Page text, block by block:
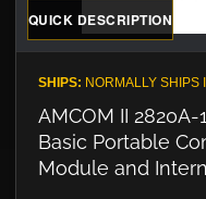
QUICK DESCRIPTION
SHIPS: NORMALLY SHIPS
AMCOM II
Basic Portable
Module and